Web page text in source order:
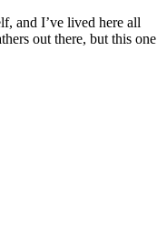
and I’ve lived here all
out there, but this one